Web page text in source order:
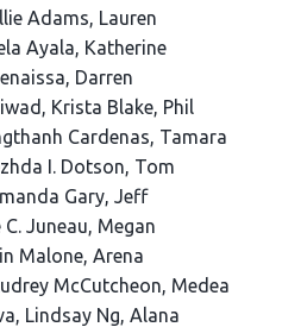
Adams Lauren
Ayala Katherine
Darren
Krista Blake Phil
Cardenas Tamara
I. Dotson Tom
Gary Jeff
C. Juneau Megan
Malone Arena
McCutcheon Medea
Lindsay Ng Alana